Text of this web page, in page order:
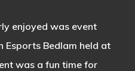
enjoyed was event
Esports Bedlam held at
was a fun time for